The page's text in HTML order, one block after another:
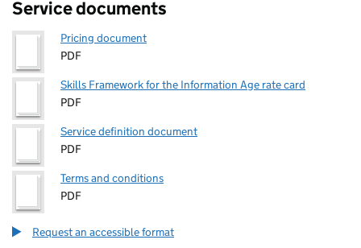
Service documents
Pricing document
PDF
Skills Framework for the Information Age rate card
PDF
Service definition document
PDF
Terms and conditions
PDF
Request an accessible format